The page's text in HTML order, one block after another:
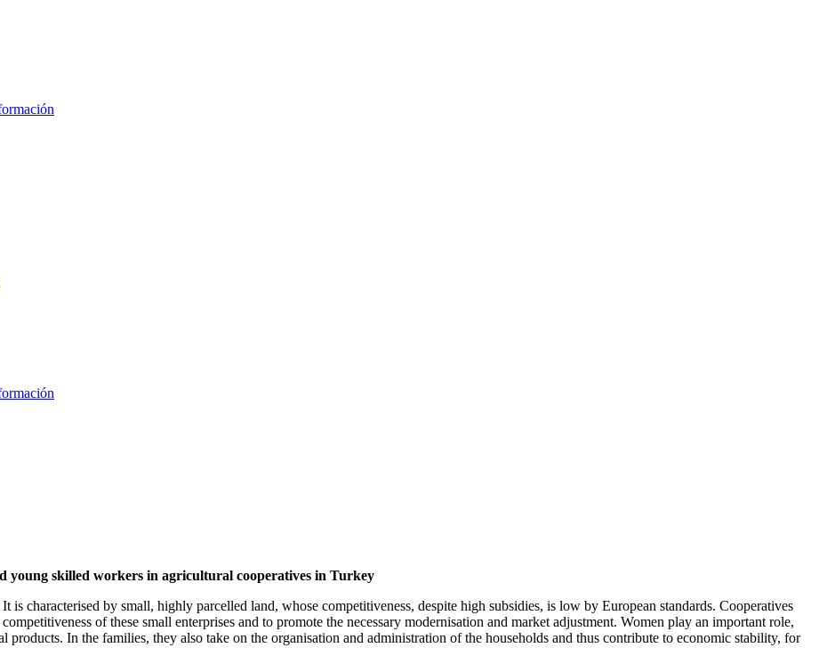
young skilled workers in agricultural cooperatives in Turkey
characterised by small, highly parcelled land, whose competitiveness, despite high subsidies, is low by European standards. Cooperatives
of these small enterprises and to promote the necessary modernisation and market adjustment. Women play an important role,
In the families, they also take on the organisation and administration of the households and thus contribute to economic stability, for